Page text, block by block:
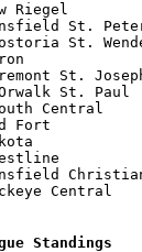
Standings